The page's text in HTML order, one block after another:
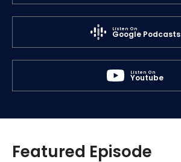
Listen On
Google Podcasts
Listen On
Youtube
Featured Episode